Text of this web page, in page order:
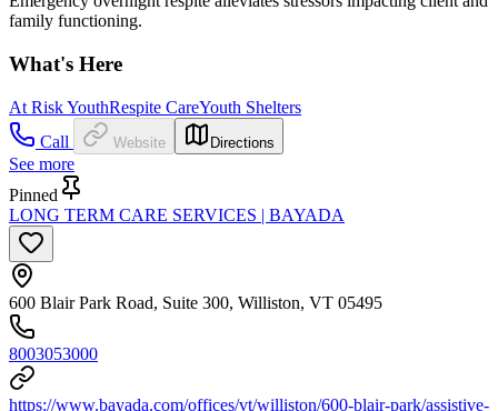
family functioning.
What's Here
At Risk YouthRespite CareYouth Shelters
Call
Website Directions
See more
Pinned
LONG TERM CARE SERVICES | BAYADA
600 Blair Park Road, Suite 300, Williston, VT 05495
8003053000
https://www.bayada.com/offices/vt/williston/600-blair-park/assistive-